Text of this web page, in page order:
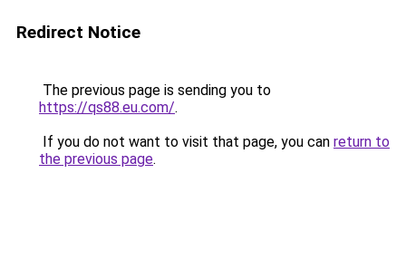
Redirect Notice
The previous page is sending you to
https://qs88.eu.com/.
If you do not want to visit that page, you can return to
the previous page.